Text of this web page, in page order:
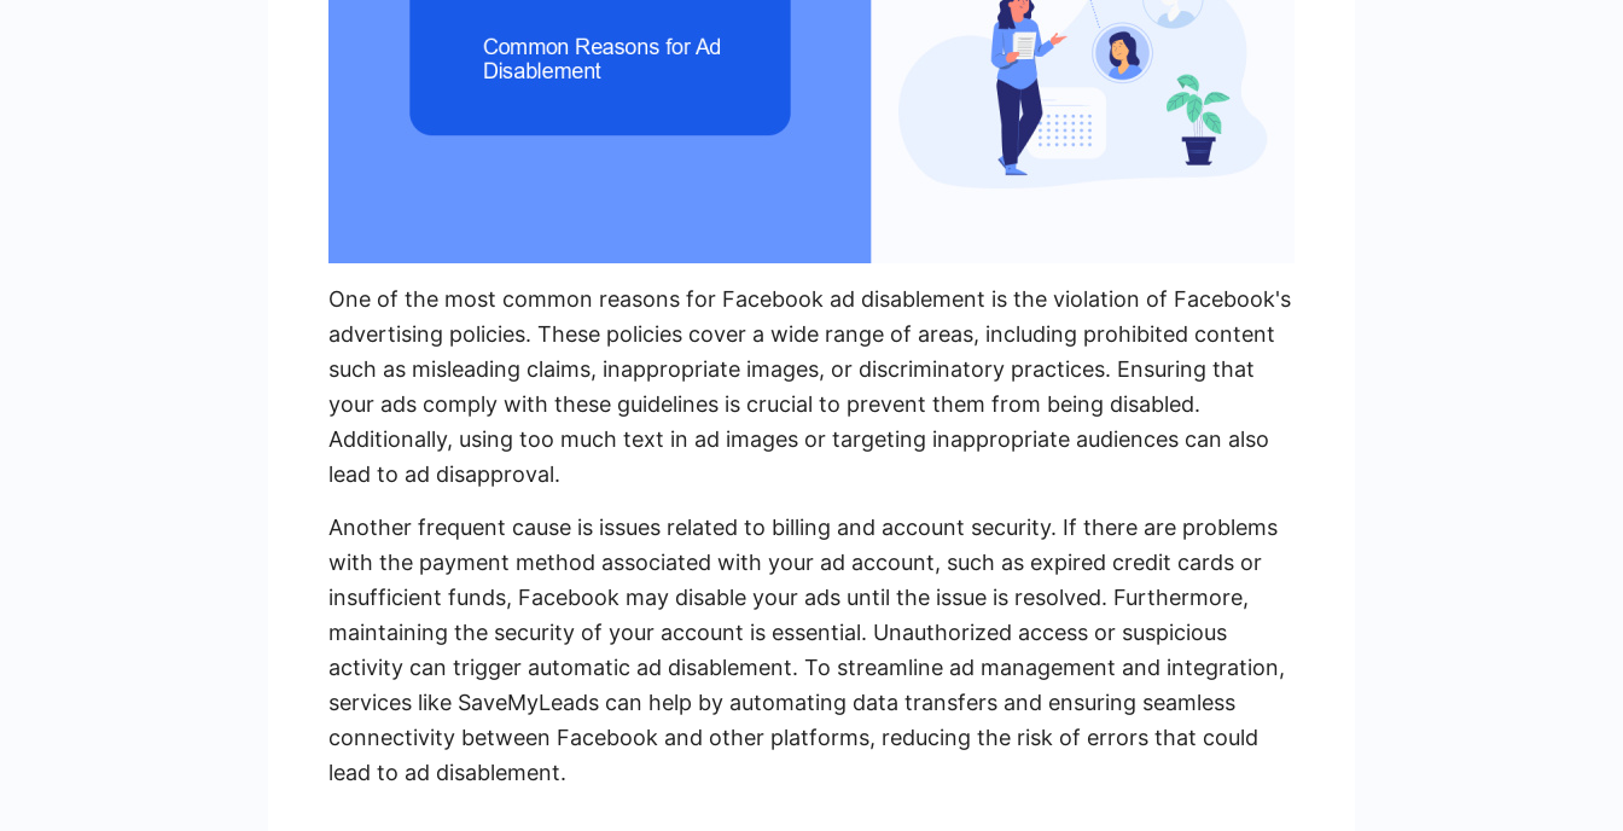
One of the most common reasons for Facebook ad disablement is the violation of Facebook's
advertising policies. These policies cover a wide range of areas, including prohibited content
such as misleading claims, inappropriate images, or discriminatory practices. Ensuring that
your ads comply with these guidelines is crucial to prevent them from being disabled.
Additionally, using too much text in ad images or targeting inappropriate audiences can also
lead to ad disapproval.
Another frequent cause is issues related to billing and account security. If there are problems
with the payment method associated with your ad account, such as expired credit cards or
insufficient funds, Facebook may disable your ads until the issue is resolved. Furthermore,
maintaining the security of your account is essential. Unauthorized access or suspicious
activity can trigger automatic ad disablement. To streamline ad management and integration,
services like SaveMyLeads can help by automating data transfers and ensuring seamless
connectivity between Facebook and other platforms, reducing the risk of errors that could
lead to ad disablement.